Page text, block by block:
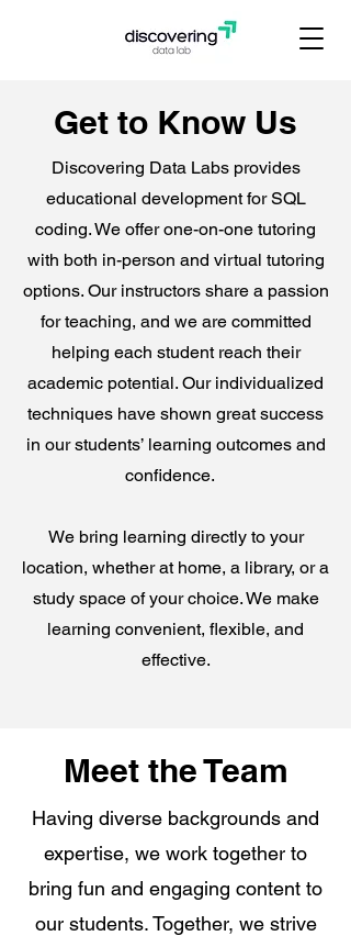
Get to Know Us
Discovering Data Labs provides
educational development for SQL
coding. ​We offer one-on-one tutoring
with both in-person and virtual tutoring
options. Our instructors share a passion
for teaching, and we are committed
helping each student reach their
academic potential. Our individualized
techniques have shown great success
in our students’ learning outcomes and
confidence.
We bring learning directly to your
location, whether at home, a library, or a
study space of your choice. We make
learning convenient, flexible, and
effective.
Meet the Team
Having diverse backgrounds and
expertise, we work together to
bring fun and engaging content to
our students. Together, we strive